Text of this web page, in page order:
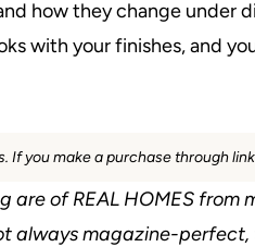
how they change under
with your finishes, and
If you make a purchase through
are of REAL HOMES from
always magazine-